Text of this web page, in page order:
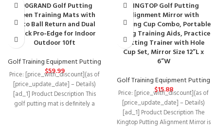
690GRAND Golf Putting
Green Training Mats with
Auto Ball Return and Dual
Track Pro-Edge for Indoor
Outdoor 10ft
Golf Training Equipment Putting
$59.99
Price: [price_with_discount](as of
[price_update_date] – Details)
[ad_1] Product Description This
golf putting mat is definitely a
KINGTOP Golf Putting
Alignment Mirror with
Putting Cup Combo, Portable
Swing Training Aids, Practice
Putting Trainer with Hole
Cup Set, Mirror Size 12”L x
6”W
Golf Training Equipment Putting
$15.88
Price: [price_with_discount](as of
[price_update_date] – Details)
[ad_1] Product Description The
Kingtop Putting Alignment Mirror is